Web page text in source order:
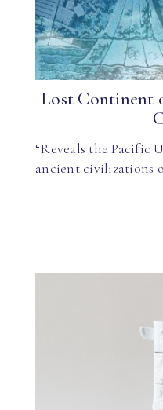
Lost Continent
“Reveals the Pacific
ancient civilizations